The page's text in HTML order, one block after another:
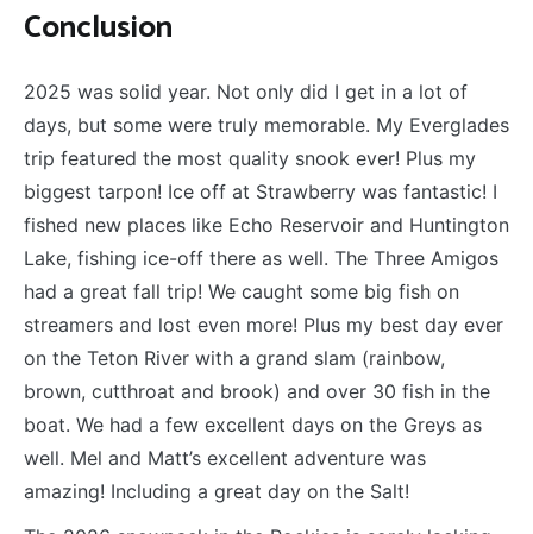
Conclusion
2025 was solid year. Not only did I get in a lot of
days, but some were truly memorable. My Everglades
trip featured the most quality snook ever! Plus my
biggest tarpon! Ice off at Strawberry was fantastic! I
fished new places like Echo Reservoir and Huntington
Lake, fishing ice-off there as well. The Three Amigos
had a great fall trip! We caught some big fish on
streamers and lost even more! Plus my best day ever
on the Teton River with a grand slam (rainbow,
brown, cutthroat and brook) and over 30 fish in the
boat. We had a few excellent days on the Greys as
well. Mel and Matt’s excellent adventure was
amazing! Including a great day on the Salt!